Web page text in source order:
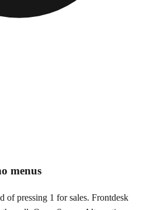
menus
of pressing 1 for sales. Frontdesk